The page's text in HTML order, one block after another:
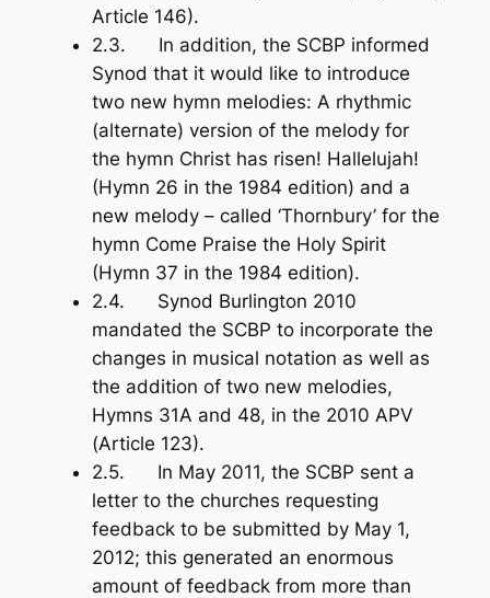
Article 146).
2.3. In addition, the SCBP informed
Synod that it would like to introduce
two new hymn melodies: A rhythmic
(alternate) version of the melody for
the hymn Christ has risen! Hallelujah!
(Hymn 26 in the 1984 edition) and a
new melody – called ‘Thornbury’ for the
hymn Come Praise the Holy Spirit
(Hymn 37 in the 1984 edition).
2.4. Synod Burlington 2010
mandated the SCBP to incorporate the
changes in musical notation as well as
the addition of two new melodies,
Hymns 31A and 48, in the 2010 APV
(Article 123).
2.5. In May 2011, the SCBP sent a
letter to the churches requesting
feedback to be submitted by May 1,
2012; this generated an enormous
amount of feedback from more than